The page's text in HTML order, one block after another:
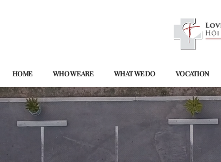
HOME WHO WE ARE WHAT WE DO VOCATION